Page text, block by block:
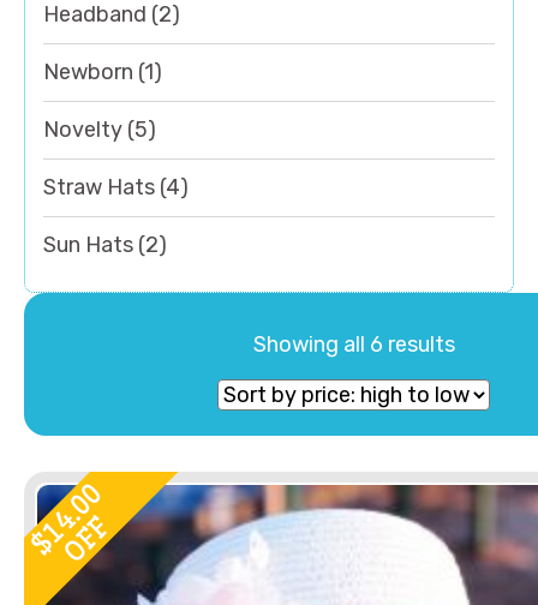
Headband (2)
Newborn (1)
Novelty (5)
Straw Hats (4)
Sun Hats (2)
Showing all 6 results
$
14.00
OFF